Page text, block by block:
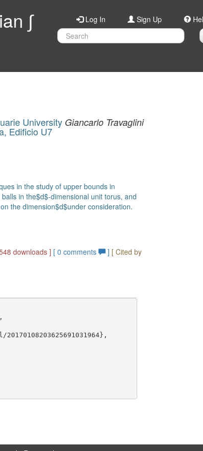
∫ Log In Sign Up
University Giancarlo Travaglini
Edificio U7
in the study of upper bounds in
in the$d$-dimensional unit torus, and
the dimension$d$under consideration.
downloads ] [0 comments ] [ Cited by
20170108203625691031964},